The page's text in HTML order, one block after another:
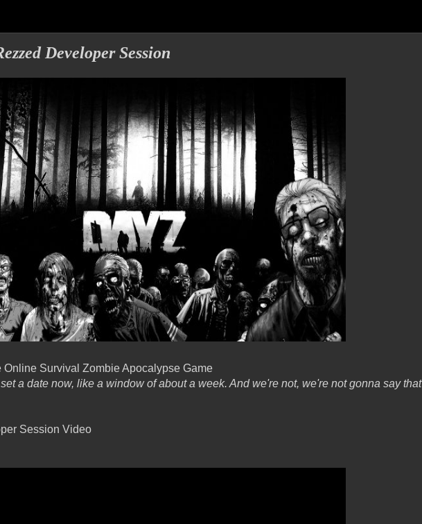
Developer Session
Survival Zombie Apocalypse Game
a date now, like a window of about a week. And we're not, we're not gonna say that
Session Video